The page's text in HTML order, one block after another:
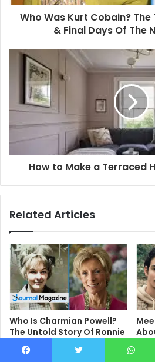
s
Who Was Kurt Cobain?
& Final Days Of The
How to Make a Terraced
Related Articles
Who Is Charmian Powell?
The Untold Story Of Ronnie
Biggs’ First Wife
Of